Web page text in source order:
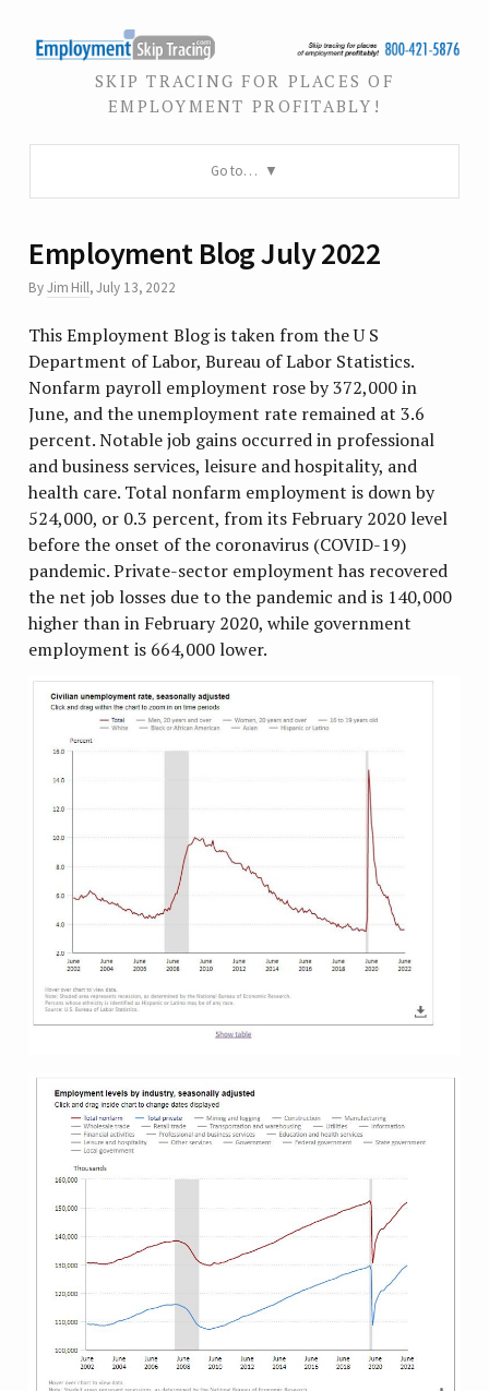
SKIP TRACING FOR PLACES OF
EMPLOYMENT PROFITABLY!
Go to…
Employment Blog July 2022
ByJim Hill,July 13, 2022
This Employment Blog is taken from the U S
Department of Labor, Bureau of Labor Statistics.
Nonfarm payroll employment rose by 372,000 in
June, and the unemployment rate remained at 3.6
percent. Notable job gains occurred in professional
and business services, leisure and hospitality, and
health care. Total nonfarm employment is down by
524,000, or 0.3 percent, from its February 2020 level
before the onset of the coronavirus (COVID-19)
pandemic. Private-sector employment has recovered
the net job losses due to the pandemic and is 140,000
higher than in February 2020, while government
employment is 664,000 lower.